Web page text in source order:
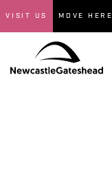
VISIT US MOVE HERE